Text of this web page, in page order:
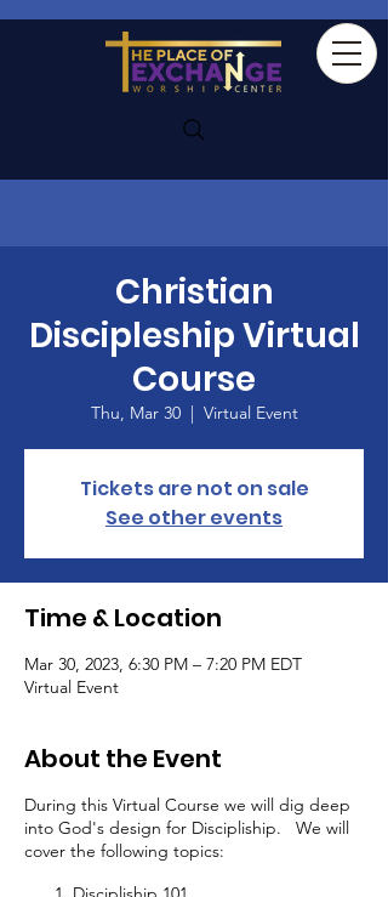
Christian
Discipleship Virtual
Course
Thu, Mar 30
  |
Virtual Event
Tickets are not on sale
See other events
Time & Location
Mar 30, 2023, 6:30 PM – 7:20 PM EDT
Virtual Event
About the Event
During this Virtual Course we will dig deep
into God's design for Discipliship. We will
cover the following topics: